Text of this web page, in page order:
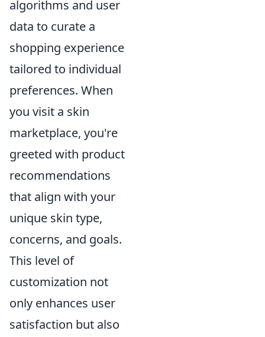
algorithms and user
data to curate a
shopping experience
tailored to individual
preferences. When
you visit a skin
marketplace, you're
greeted with product
recommendations
that align with your
unique skin type,
concerns, and goals.
This level of
customization not
only enhances user
satisfaction but also